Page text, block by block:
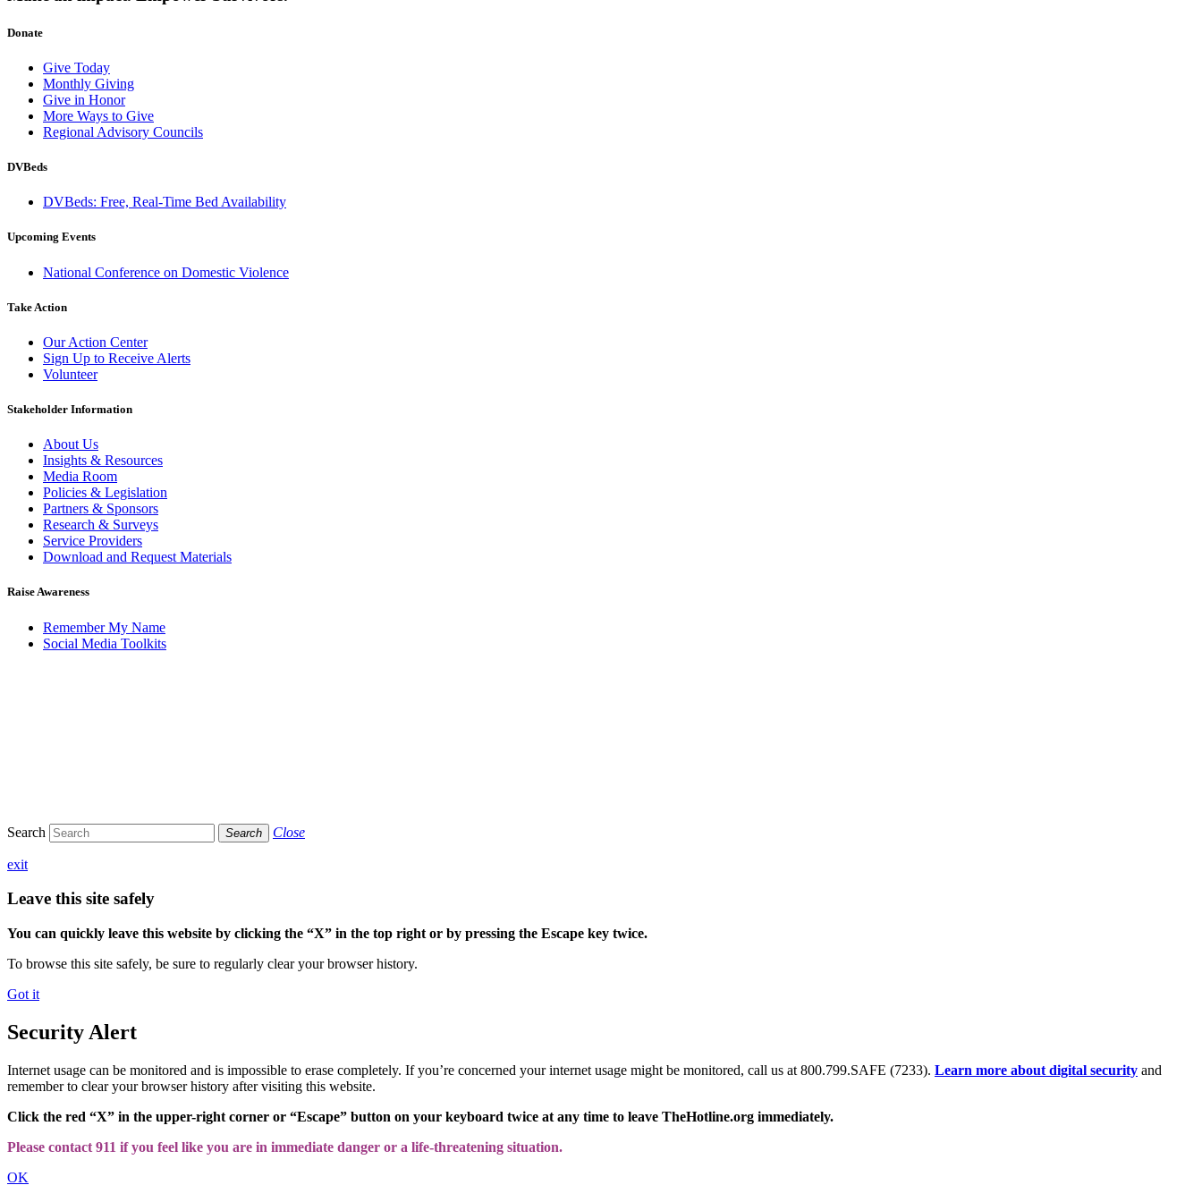
Donate
Give Today
Monthly Giving
Give in Honor
More Ways to Give
Regional Advisory Councils
DVBeds
DVBeds: Free, Real-Time Bed Availability
Upcoming Events
National Conference on Domestic Violence
Take Action
Our Action Center
Sign Up to Receive Alerts
Volunteer
Stakeholder Information
About Us
Insights & Resources
Media Room
Policies & Legislation
Partners & Sponsors
Research & Surveys
Service Providers
Download and Request Materials
Raise Awareness
Remember My Name
Social Media Toolkits
Search Search Close
exit
Leave this site safely
You can quickly leave this website by clicking the “X” in the top right or by pressing the Escape key twice.
To browse this site safely, be sure to regularly clear your browser history.
Got it
Security Alert
Internet usage can be monitored and is impossible to erase completely. If you’re concerned your internet usage might be monitored, call us at 800.799.SAFE (7233). Learn more about digital security and
remember to clear your browser history after visiting this website.
Click the red “X” in the upper-right corner or “Escape” button on your keyboard twice at any time to leave TheHotline.org immediately.
Please contact 911 if you feel like you are in immediate danger or a life-threatening situation.
OK